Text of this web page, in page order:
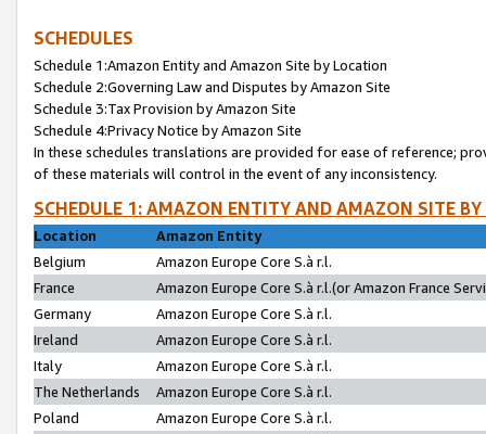
SCHEDULES
Schedule 1:Amazon Entity and Amazon Site by Location
Schedule 2:Governing Law and Disputes by Amazon Site
Schedule 3:Tax Provision by Amazon Site
Schedule 4:Privacy Notice by Amazon Site
In these schedules translations are provided for ease of reference;
of these materials will control in the event of any inconsistency.
SCHEDULE 1: AMAZON ENTITY AND AMAZON SITE
Location
Amazon Entity
Belgium
Amazon Europe Core S.à r.l.
France
Amazon Europe Core S.à r.l.(or Amazon France
Germany
Amazon Europe Core S.à r.l.
Ireland
Amazon Europe Core S.à r.l.
Italy
Amazon Europe Core S.à r.l.
The Netherlands
Amazon Europe Core S.à r.l.
Poland
Amazon Europe Core S.à r.l.